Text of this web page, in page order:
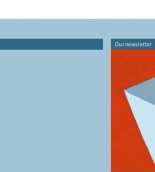
Our newsletter